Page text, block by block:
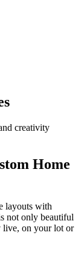
creativity
Home
layouts with
not only beautiful
live, on your lot or